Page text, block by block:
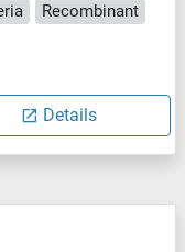
Recombinant
Details